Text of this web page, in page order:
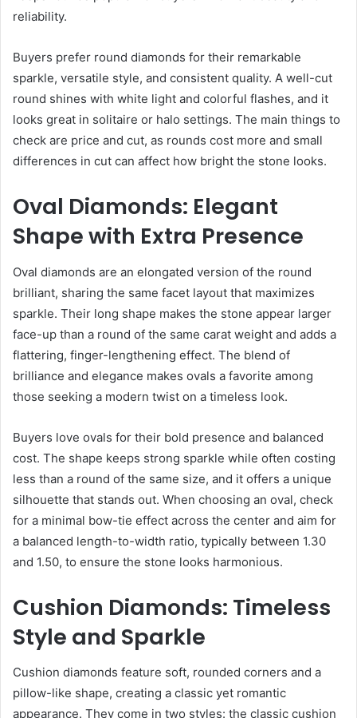
reliability.
Buyers prefer round diamonds for their remarkable
sparkle, versatile style, and consistent quality. A well-cut
round shines with white light and colorful flashes, and it
looks great in solitaire or halo settings. The main things to
check are price and cut, as rounds cost more and small
differences in cut can affect how bright the stone looks.
Oval Diamonds: Elegant
Shape with Extra Presence
Oval diamonds are an elongated version of the round
brilliant, sharing the same facet layout that maximizes
sparkle. Their long shape makes the stone appear larger
face-up than a round of the same carat weight and adds a
flattering, finger-lengthening effect. The blend of
brilliance and elegance makes ovals a favorite among
those seeking a modern twist on a timeless look.
Buyers love ovals for their bold presence and balanced
cost. The shape keeps strong sparkle while often costing
less than a round of the same size, and it offers a unique
silhouette that stands out. When choosing an oval, check
for a minimal bow-tie effect across the center and aim for
a balanced length-to-width ratio, typically between 1.30
and 1.50, to ensure the stone looks harmonious.
Cushion Diamonds: Timeless
Style and Sparkle
Cushion diamonds feature soft, rounded corners and a
pillow-like shape, creating a classic yet romantic
appearance. They come in two styles: the classic cushion